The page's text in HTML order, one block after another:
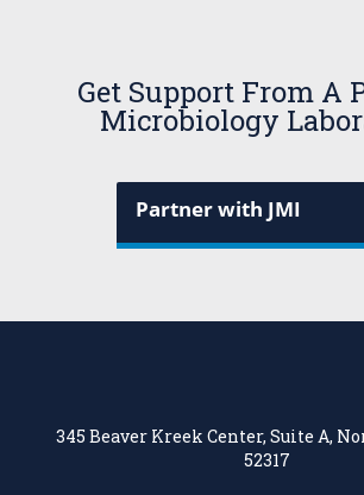
Get Support From A
Microbiology
Partner with JMI
345 Beaver Kreek Center, Suite A,
52317